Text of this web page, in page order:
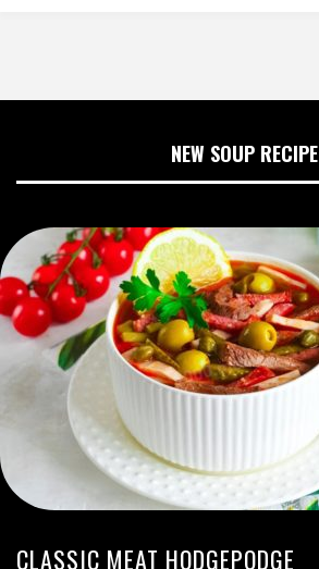
NEW SOUP RECIPE
CLASSIC MEAT HODGEPODGE